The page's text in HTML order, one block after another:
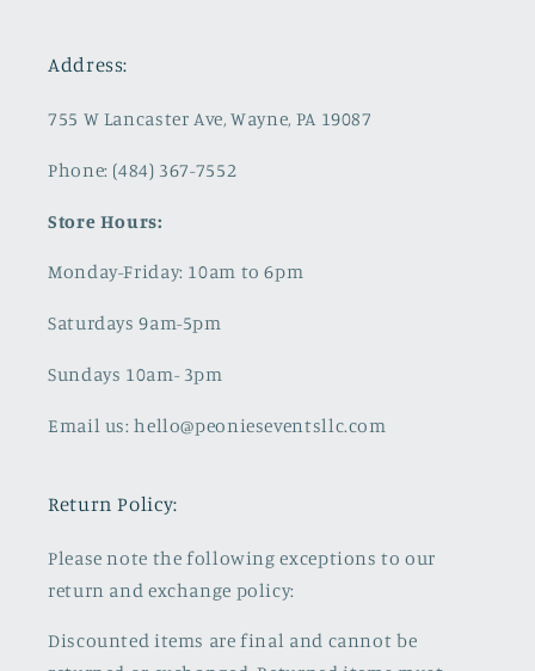
Address:
755 W Lancaster Ave, Wayne, PA 19087
Phone: (484) 367-7552
Store Hours:
Monday-Friday: 10am to 6pm
Saturdays 9am-5pm
Sundays 10am- 3pm
Email us: hello@peonieseventsllc.com
Return Policy:
Please note the following exceptions to our
return and exchange policy:
Discounted items are final and cannot be